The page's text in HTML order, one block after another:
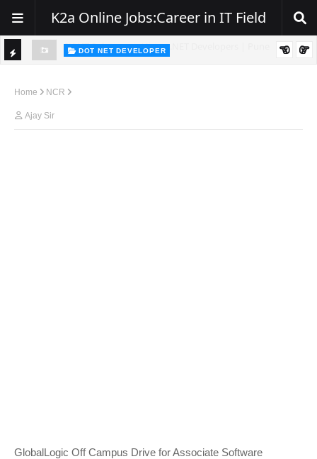
K2a Online Jobs:Career in IT Field
C
K
DOT NET DEVELOPER
Home NCR
Ajay Sir
GlobalLogic Off Campus Drive for Associate Software